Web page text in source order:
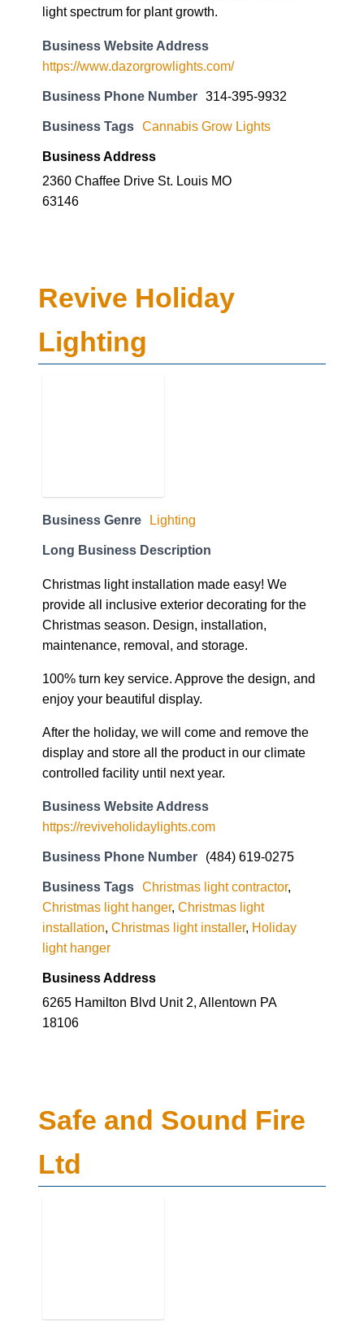
light spectrum for plant growth.
Business Website Address
https://www.dazorgrowlights.com/
Business Phone Number 314-395-9932
Business Tags Cannabis Grow Lights
Business Address
2360 Chaffee Drive St. Louis MO
63146
Revive Holiday
Lighting
Business Genre Lighting
Long Business Description
Christmas light installation made easy! We
provide all inclusive exterior decorating for the
Christmas season. Design, installation,
maintenance, removal, and storage.
100% turn key service. Approve the design, and
enjoy your beautiful display.
After the holiday, we will come and remove the
display and store all the product in our climate
controlled facility until next year.
Business Website Address
https://reviveholidaylights.com
Business Phone Number (484) 619-0275
Business Tags Christmas light contractor,
Christmas light hanger, Christmas light
installation, Christmas light installer, Holiday
light hanger
Business Address
6265 Hamilton Blvd Unit 2, Allentown PA
18106
Safe and Sound Fire
Ltd